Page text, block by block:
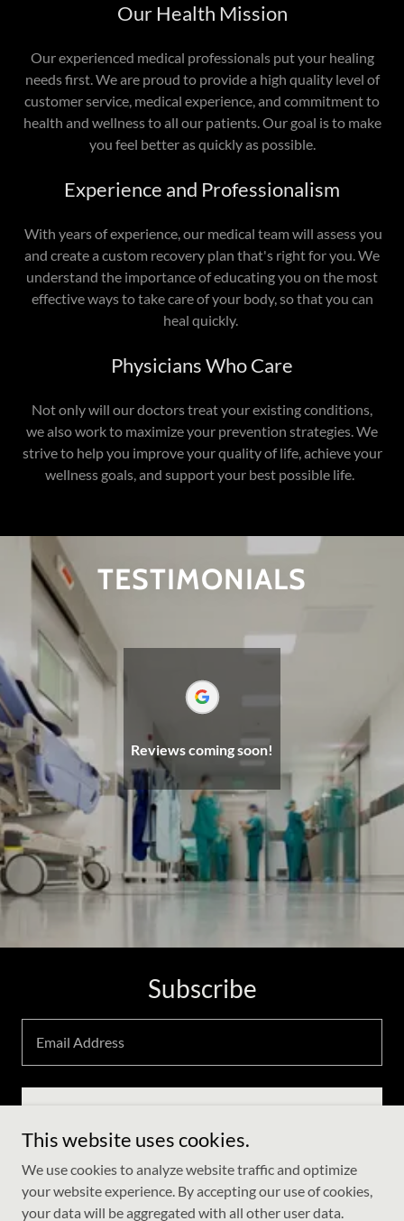
Our Health Mission
Our experienced medical professionals put your healing
needs first. We are proud to provide a high quality level of
customer service, medical experience, and commitment to
health and wellness to all our patients. Our goal is to make
you feel better as quickly as possible.
Experience and Professionalism
With years of experience, our medical team will assess you
and create a custom recovery plan that's right for you. We
understand the importance of educating you on the most
effective ways to take care of your body, so that you can
heal quickly.
Physicians Who Care
Not only will our doctors treat your existing conditions,
we also work to maximize your prevention strategies. We
strive to help you improve your quality of life, achieve your
wellness goals, and support your best possible life.
TESTIMONIALS
Reviews coming soon!
Subscribe
Email Address
Copyright © 2021 Aarogya plus - All Rights Reserved.
This website uses cookies.
We use cookies to analyze website traffic and optimize
your website experience. By accepting our use of cookies,
your data will be aggregated with all other user data.